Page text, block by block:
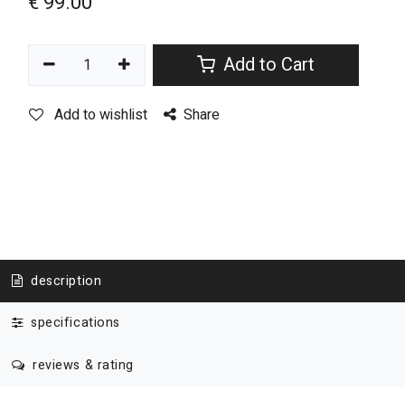
Add to Cart
Add to wishlist Share
description
specifications
reviews & rating